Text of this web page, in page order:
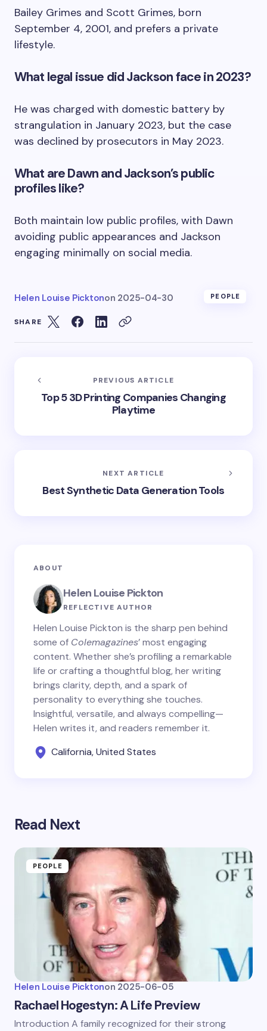
Bailey Grimes and Scott Grimes, born
September 4, 2001, and prefers a private
lifestyle.
What legal issue did Jackson face in 2023?
He was charged with domestic battery by
strangulation in January 2023, but the case
was declined by prosecutors in May 2023.
What are Dawn and Jackson’s public
profiles like?
Both maintain low public profiles, with Dawn
avoiding public appearances and Jackson
engaging minimally on social media.
Helen Louise Picktonon 2025-04-30 PEOPLE
SHARE
PREVIOUS ARTICLE
Top 5 3D Printing Companies Changing
Playtime
NEXT ARTICLE
Best Synthetic Data Generation Tools
ABOUT
Helen Louise Pickton
REFLECTIVE AUTHOR
Helen Louise Pickton is the sharp pen behind
some of Colemagazines’ most engaging
content. Whether she’s profiling a remarkable
life or crafting a thoughtful blog, her writing
brings clarity, depth, and a spark of
personality to everything she touches.
Insightful, versatile, and always compelling—
Helen writes it, and readers remember it.
California, United States
Read Next
PEOPLE
Helen Louise Picktonon 2025-06-05
Rachael Hogestyn: A Life Preview
Introduction A family recognized for their strong